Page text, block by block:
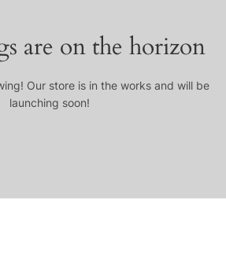
are on the horizon
Our store is in the works and will be
launching soon!